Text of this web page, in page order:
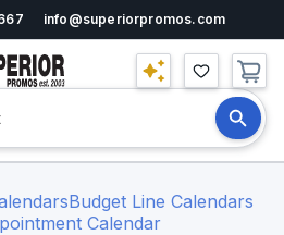
info@superiorpromos.com
Budget Line Calendars
Calendar